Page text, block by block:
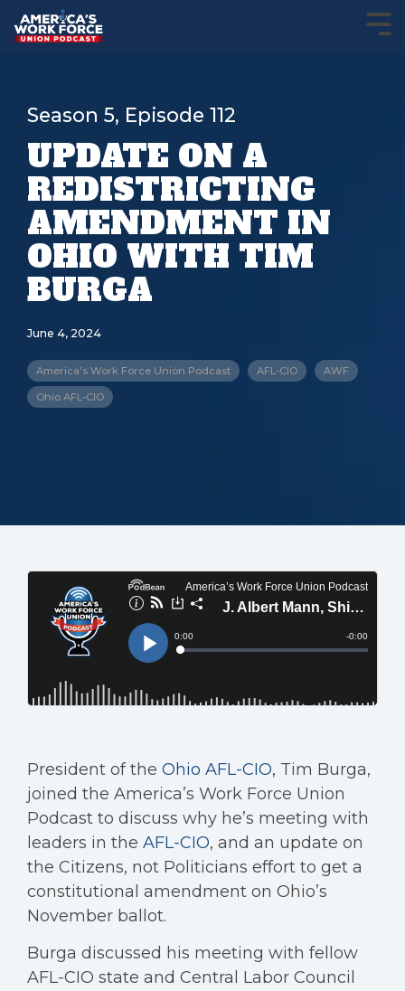
Season 5, Episode 112
UPDATE ON A
REDISTRICTING
AMENDMENT IN
OHIO WITH TIM
BURGA
June 4, 2024
America's Work Force Union Podcast AFL-CIO AWF
Ohio AFL-CIO
President of the Ohio AFL-CIO, Tim Burga,
joined the America’s Work Force Union
Podcast to discuss why he’s meeting with
leaders in the AFL-CIO, and an update on
the Citizens, not Politicians effort to get a
constitutional amendment on Ohio’s
November ballot.
Burga discussed his meeting with fellow
AFL-CIO state and Central Labor Council